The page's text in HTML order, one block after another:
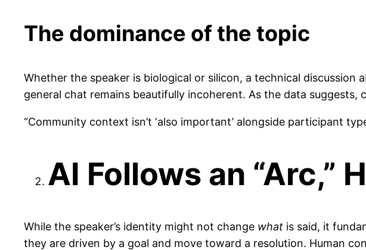
The dominance of the topic
Whether the speaker is biological or silicon, a technical
general chat remains beautifully incoherent. As the data
“Community context isn’t ‘also important’ alongside participant
AI Follows an “Arc,”
While the speaker’s identity might not change what is said, it
they are driven by a goal and move toward a resolution. Human